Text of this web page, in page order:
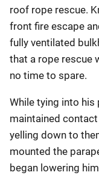
roof rope rescue.
front fire escape
fully ventilated
that a rope rescue
no time to spare.
While tying into his
maintained
yelling down to
mounted the
began lowering